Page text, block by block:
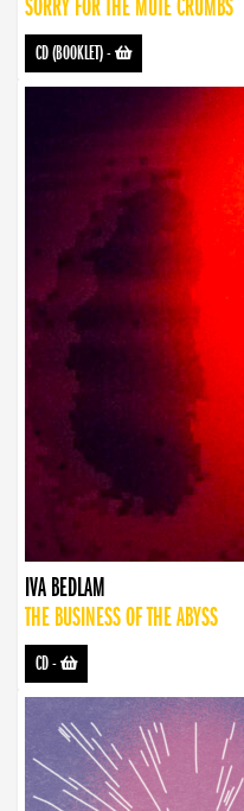
SORRY FOR THE MUTE CRUMBS
CD (BOOKLET)-
IVA BEDLAM
THE BUSINESS OF THE ABYSS
CD-